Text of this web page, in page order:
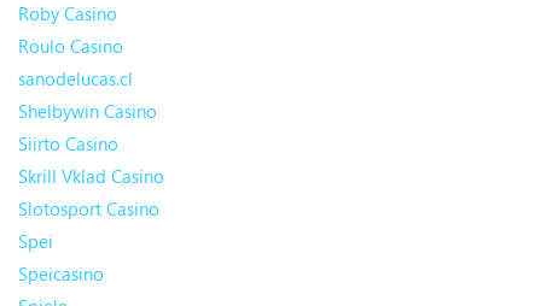
Roby Casino
Roulo Casino
sanodelucas.cl
Shelbywin Casino
Siirto Casino
Skrill Vklad Casino
Slotosport Casino
Spei
Speicasino